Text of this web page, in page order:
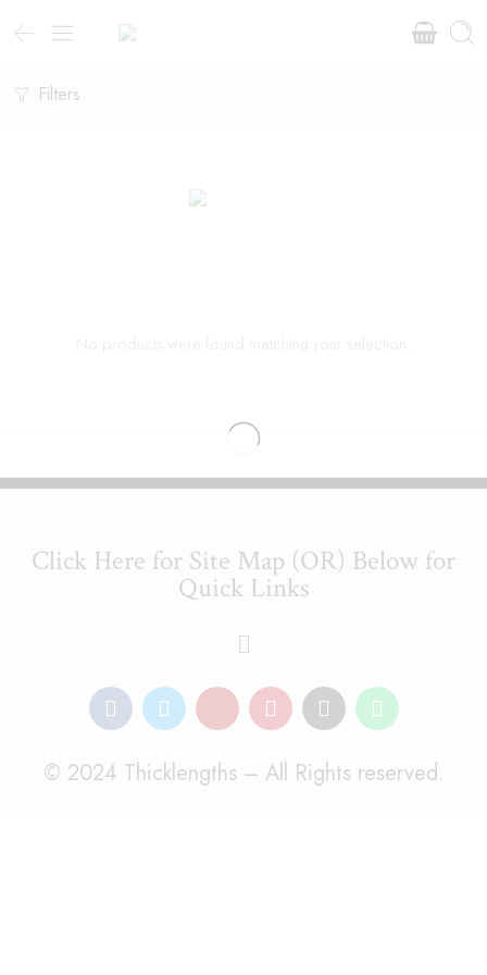
Filters
Click Here for Site Map (OR) Below for
Quick Links
© 2024 Thicklengths – All Rights reserved.